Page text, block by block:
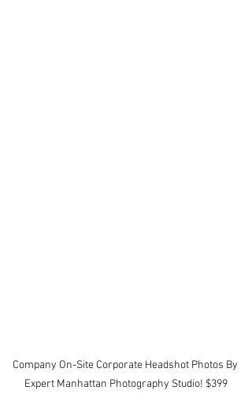
Company On-Site Corporate Headshot Photos By
Expert Manhattan Photography Studio! $399